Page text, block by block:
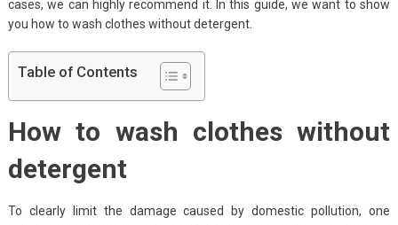
cases, we can highly recommend it. In this guide, we want to show
you how to wash clothes without detergent.
Table of Contents
How to wash clothes without
detergent
To clearly limit the damage caused by domestic pollution, one